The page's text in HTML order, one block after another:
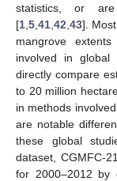
statistics, or
[1 5 41 42 43].
mangrove
involved in
directly compare
to 20 million
in methods
are notable
these global
dataset, CGMFC-
for 2000–2012 by